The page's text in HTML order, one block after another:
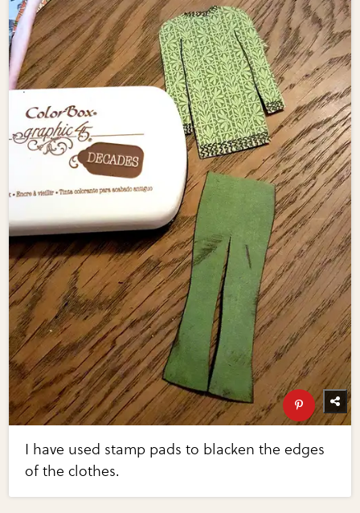
I have used stamp pads to blacken the edges
of the clothes.